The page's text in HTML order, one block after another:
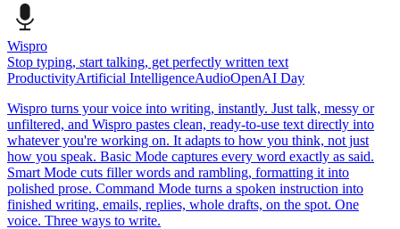
Wispro
Stop typing, start talking, get perfectly written text
ProductivityArtificial IntelligenceAudioOpenAI Day
Wispro turns your voice into writing, instantly. Just talk, messy or
unfiltered, and Wispro pastes clean, ready-to-use text directly into
whatever you're working on. It adapts to how you think, not just
how you speak. Basic Mode captures every word exactly as said.
Smart Mode cuts filler words and rambling, formatting it into
polished prose. Command Mode turns a spoken instruction into
finished writing, emails, replies, whole drafts, on the spot. One
voice. Three ways to write.